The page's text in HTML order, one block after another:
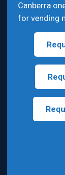
Canberra
for vending